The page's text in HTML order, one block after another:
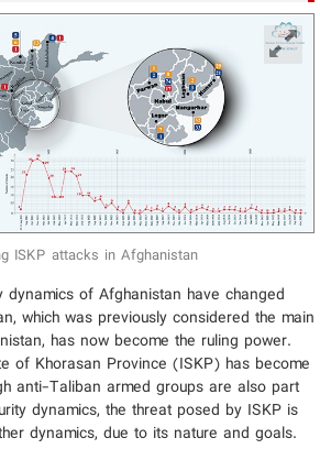
ISKP attacks in Afghanistan
dynamics of Afghanistan have changed
which was previously considered the main
has now become the ruling power.
of Khorasan Province (ISKP) has become
anti-Taliban armed groups are also part
dynamics, the threat posed by ISKP is
dynamics, due to its nature and goals.